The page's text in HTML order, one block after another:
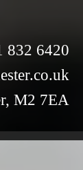
832 6420
M2 7EA